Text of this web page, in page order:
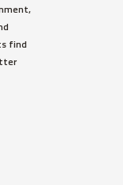
find